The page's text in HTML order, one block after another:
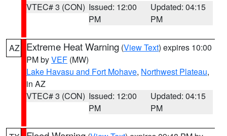
VTEC# 3 (CON) Issued: 12:00
PM
Updated: 04:15
PM
AZ Extreme Heat Warning (View Text) expires 10:00
PM byVEF (MW)
Lake Havasu and Fort Mohave, Northwest Plateau,
in AZ
VTEC# 3 (CON) Issued: 12:00
PM
Updated: 04:15
PM